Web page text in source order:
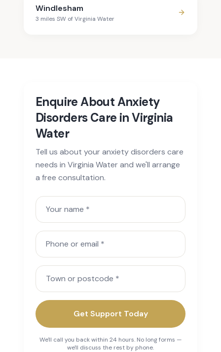
Windlesham
3 miles SW ofVirginia Water
Enquire About Anxiety
Disorders Care in Virginia
Water
Tell us about your anxiety disorders care
needs in Virginia Water and we'll arrange
a free consultation.
Your name
Phone or email
Town or postcode
Get Support Today
We'll call you back within 24 hours. No long forms —
we'll discuss the rest by phone.